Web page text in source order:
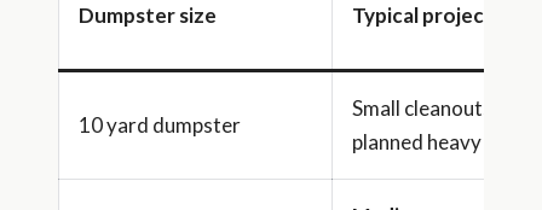
Dumpster size Typical project
10 yard dumpster
Small cleanouts or
planned heavy debris